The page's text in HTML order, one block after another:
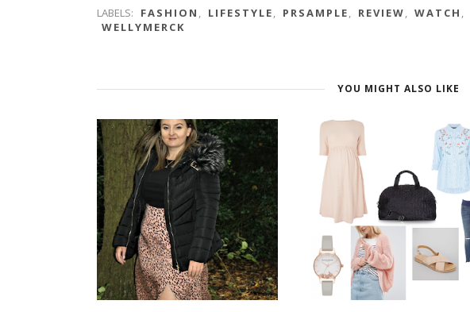
LABELS: FASHION , LIFESTYLE, PRSAMPLE, REVIEW, WATCH ,
WELLYMERCK
YOU MIGHT ALSO LIKE